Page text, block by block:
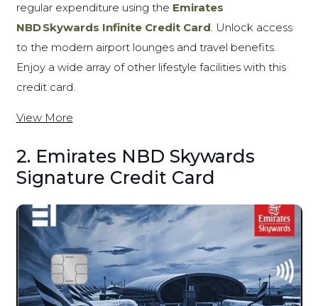
regular expenditure using the Emirates
NBD Skywards Infinite Credit Card. Unlock access
to the modern airport lounges and travel benefits.
Enjoy a wide array of other lifestyle facilities with this
credit card.
View More
2. Emirates NBD Skywards
Signature Credit Card